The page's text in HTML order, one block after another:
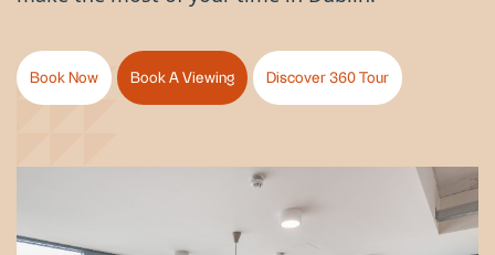
Book Now Book A Viewing Discover 360 Tour